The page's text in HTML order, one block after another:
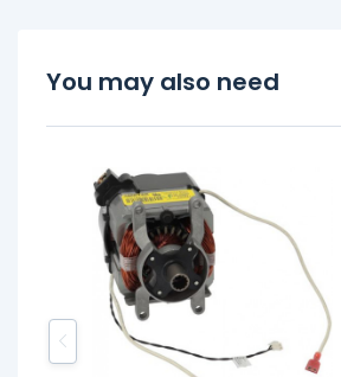
You may also need